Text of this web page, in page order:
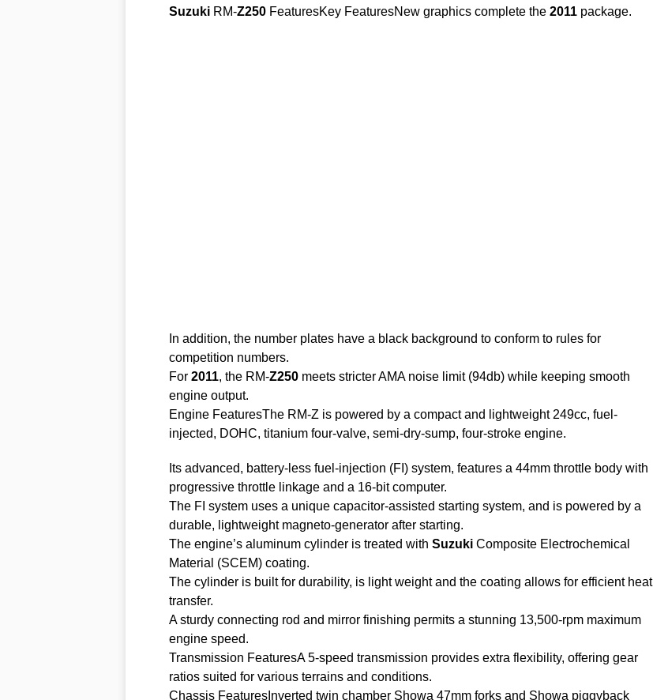
SuzukiRM-Z250FeaturesKey FeaturesNew graphics complete the 2011package.
In addition, the number plates have a black background to conform to rules for
competition numbers.
For 2011, the RM-Z250meets stricter AMA noise limit (94db) while keeping smooth
engine output.
Engine FeaturesThe RM-Z is powered by a compact and lightweight 249cc, fuel-
injected, DOHC, titanium four-valve, semi-dry-sump, four-stroke engine.
Its advanced, battery-less fuel-injection (FI) system, features a 44mm throttle body with
progressive throttle linkage and a 16-bit computer.
The FI system uses a unique capacitor-assisted starting system, and is powered by a
durable, lightweight magneto-generator after starting.
The engine’s aluminum cylinder is treated with SuzukiComposite Electrochemical
Material (SCEM) coating.
The cylinder is built for durability, is light weight and the coating allows for efficient heat
transfer.
A sturdy connecting rod and mirror finishing permits a stunning 13,500-rpm maximum
engine speed.
Transmission FeaturesA 5-speed transmission provides extra flexibility, offering gear
ratios suited for various terrains and conditions.
Chassis FeaturesInverted twin chamber Showa 47mm forks and Showa piggyback